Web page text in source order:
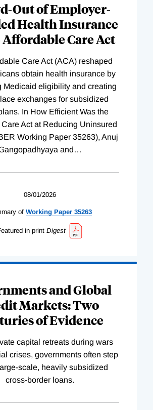
Out of Employer-
Health Insurance
Care Act
Care Act (ACA) reshaped
obtain health insurance by
Medicaid eligibility and creating
exchanges for subsidized
In How Efficient Was the
Act at Reducing Uninsured
Working Paper 35263), Anuj
and …
08/01/2026
of Working Paper 35263
in print Digest
and Global
Markets: Two
of Evidence
capital retreats during wars
crises, governments often step
scale, heavily subsidized
cross-border loans.